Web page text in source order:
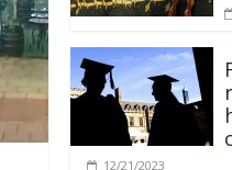
12/21/2023